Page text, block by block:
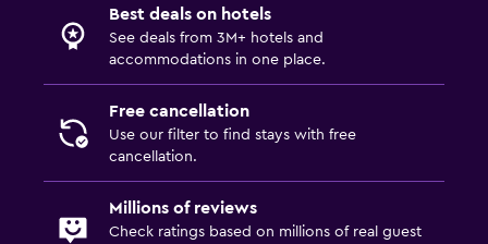
Best deals on hotels
See deals from 3M+ hotels and
accommodations in one place.
Free cancellation
Use our filter to find stays with free
cancellation.
Millions of reviews
Check ratings based on millions of real guest